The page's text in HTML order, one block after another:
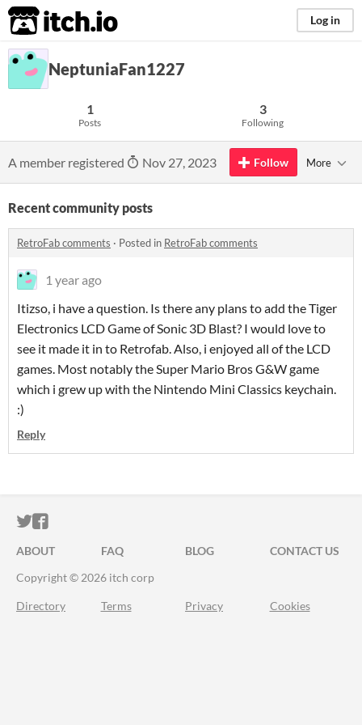
itch.io Log in
NeptuniaFan1227
1
Posts
3
Following
A member registered Nov 27, 2023 Follow More
Recent community posts
RetroFab comments · Posted in RetroFab comments
1 year ago
Itizso, i have a question. Is there any plans to add the Tiger
Electronics LCD Game of Sonic 3D Blast? I would love to
see it made it in to Retrofab. Also, i enjoyed all of the LCD
games. Most notably the Super Mario Bros G&W game
which i grew up with the Nintendo Mini Classics keychain.
:)
Reply
ITCH.IO ON TWITTER
ITCH.IO ON FACEBOOK
ABOUT FAQ BLOG
CONTACT US
Copyright © 2026 itch corp
Directory Terms Privacy Cookies